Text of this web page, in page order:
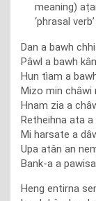
meaning)
‘phrasal
Dan a bawh
Pâwl a bawh
Hun tìam a
Mizo min châwi
Hnam zia a
Retheihna ata a
Mi harsate a
Upa atân an
Bank-a a
Heng entirna